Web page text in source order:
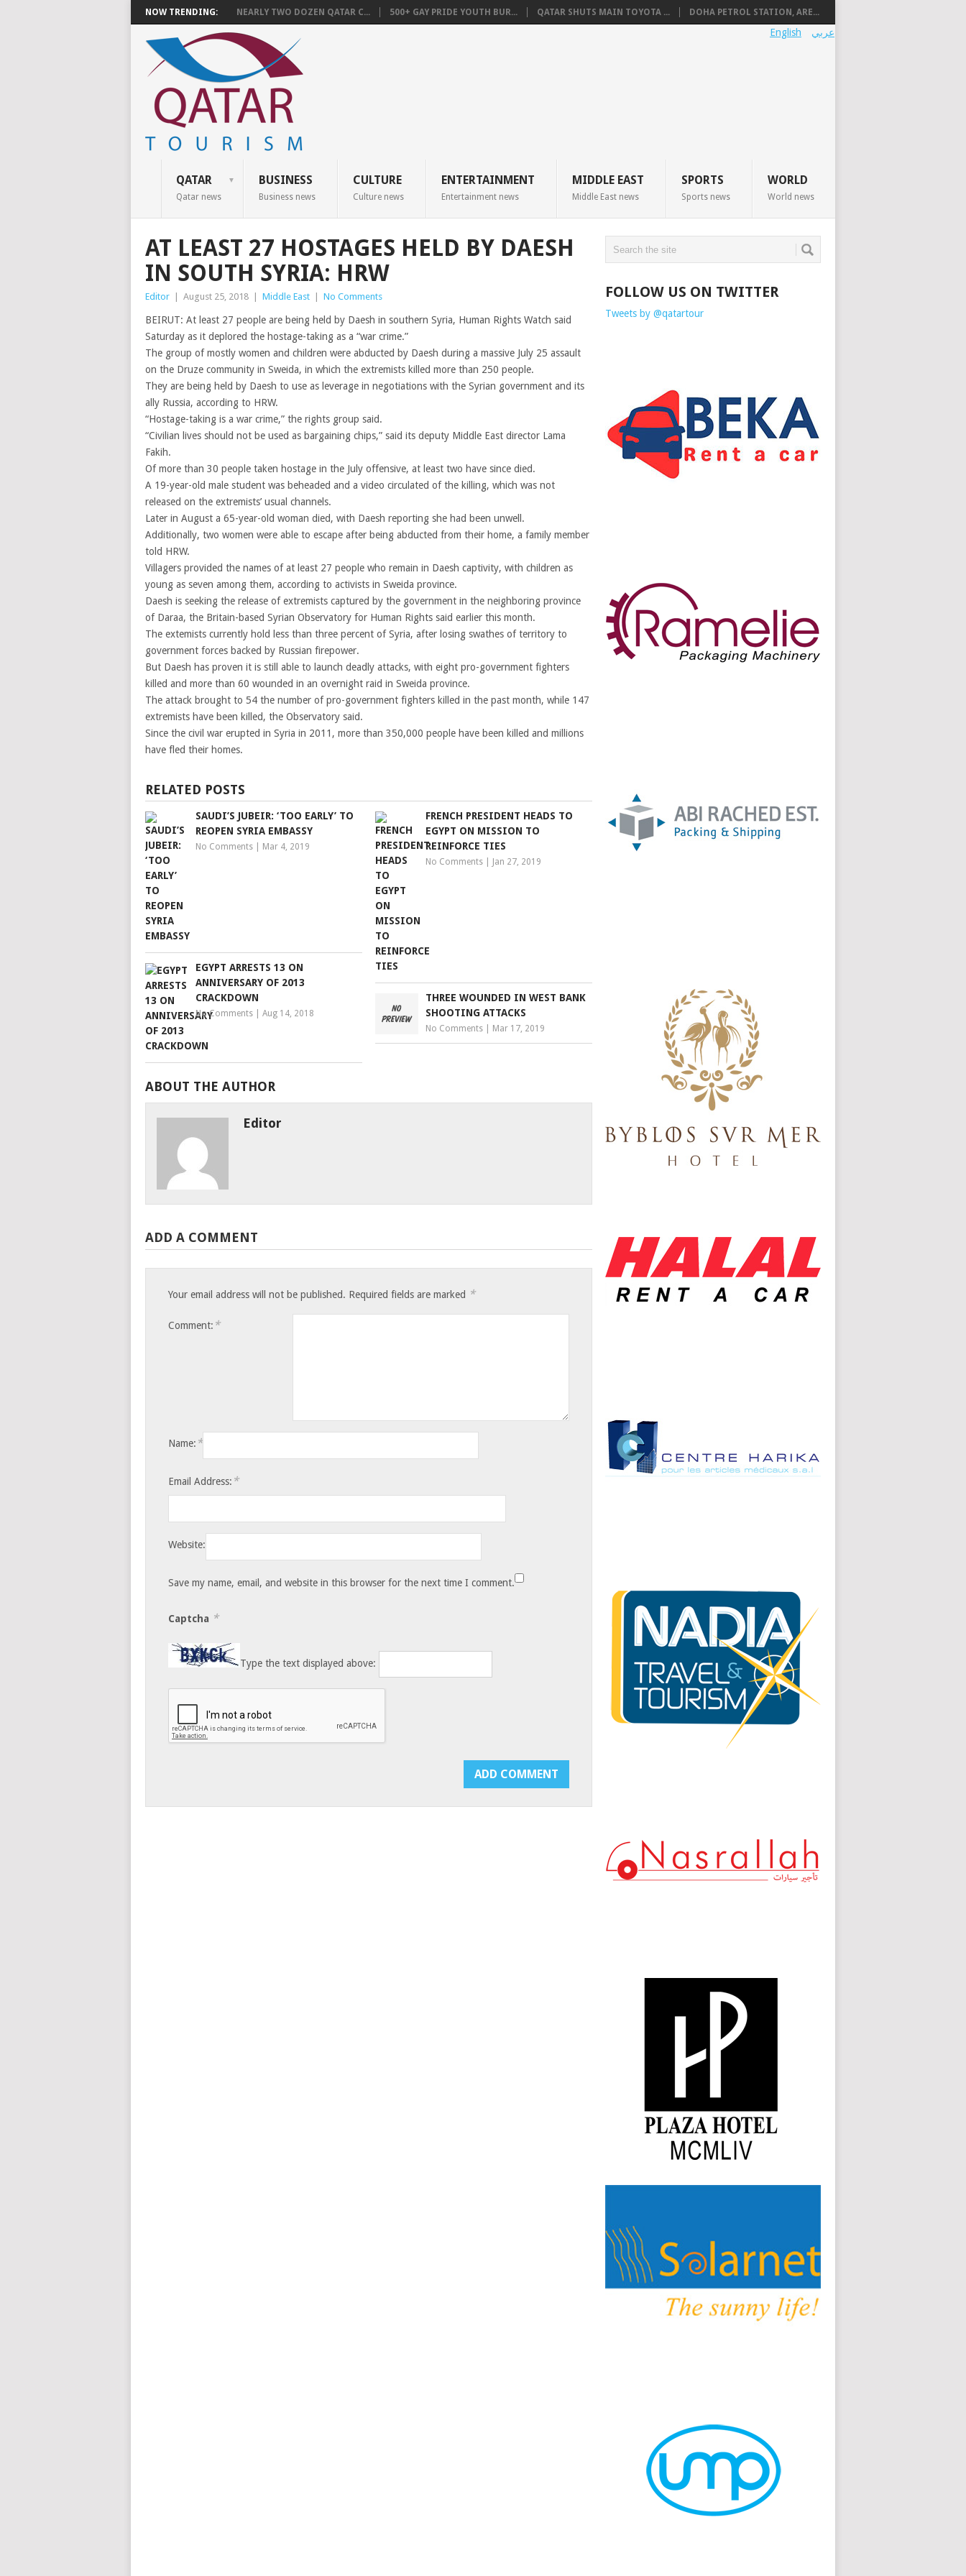
NOW TRENDING: NEARLY TWO DOZEN QATAR C... 500+ GAY PRIDE YOUTH BUR... QATAR SHUTS MAIN TOYOTA ... DOHA PETROL STATION, ARE...
عربي English
QATAR
Qatar news
BUSINESS
Business news
CULTURE
Culture news
ENTERTAINMENT
Entertainment news
MIDDLE EAST
Middle East news
SPORTS
Sports news
WORLD
World news
AT LEAST 27 HOSTAGES HELD BY DAESH
IN SOUTH SYRIA: HRW
Editor August 25, 2018 Middle East No Comments
BEIRUT: At least 27 people are being held by Daesh in southern Syria, Human Rights Watch said
Saturday as it deplored the hostage-taking as a “war crime.”
The group of mostly women and children were abducted by Daesh during a massive July 25 assault
on the Druze community in Sweida, in which the extremists killed more than 250 people.
They are being held by Daesh to use as leverage in negotiations with the Syrian government and its
ally Russia, according to HRW.
“Hostage-taking is a war crime,” the rights group said.
“Civilian lives should not be used as bargaining chips,” said its deputy Middle East director Lama
Fakih.
Of more than 30 people taken hostage in the July offensive, at least two have since died.
A 19-year-old male student was beheaded and a video circulated of the killing, which was not
released on the extremists’ usual channels.
Later in August a 65-year-old woman died, with Daesh reporting she had been unwell.
Additionally, two women were able to escape after being abducted from their home, a family member
told HRW.
Villagers provided the names of at least 27 people who remain in Daesh captivity, with children as
young as seven among them, according to activists in Sweida province.
Daesh is seeking the release of extremists captured by the government in the neighboring province
of Daraa, the Britain-based Syrian Observatory for Human Rights said earlier this month.
The extemists currently hold less than three percent of Syria, after losing swathes of territory to
government forces backed by Russian firepower.
But Daesh has proven it is still able to launch deadly attacks, with eight pro-government fighters
killed and more than 60 wounded in an overnight raid in Sweida province.
The attack brought to 54 the number of pro-government fighters killed in the past month, while 147
extremists have been killed, the Observatory said.
Since the civil war erupted in Syria in 2011, more than 350,000 people have been killed and millions
have fled their homes.
RELATED POSTS
SAUDI’S JUBEIR: ‘TOO EARLY’ TO
REOPEN SYRIA EMBASSY
No Comments Mar 4, 2019
FRENCH PRESIDENT HEADS TO
EGYPT ON MISSION TO
REINFORCE TIES
No Comments Jan 27, 2019
EGYPT ARRESTS 13 ON
ANNIVERSARY OF 2013
CRACKDOWN
No Comments Aug 14, 2018
THREE WOUNDED IN WEST BANK
SHOOTING ATTACKS
No Comments Mar 17, 2019
ABOUT THE AUTHOR
Editor
ADD A COMMENT
Your email address will not be published. Required fields are marked *
Comment: *
Name: *
Email Address: *
Website:
Save my name, email, and website in this browser for the next time I comment.
Captcha *
Type the text displayed above:
FOLLOW US ON TWITTER
Tweets by @qatartour